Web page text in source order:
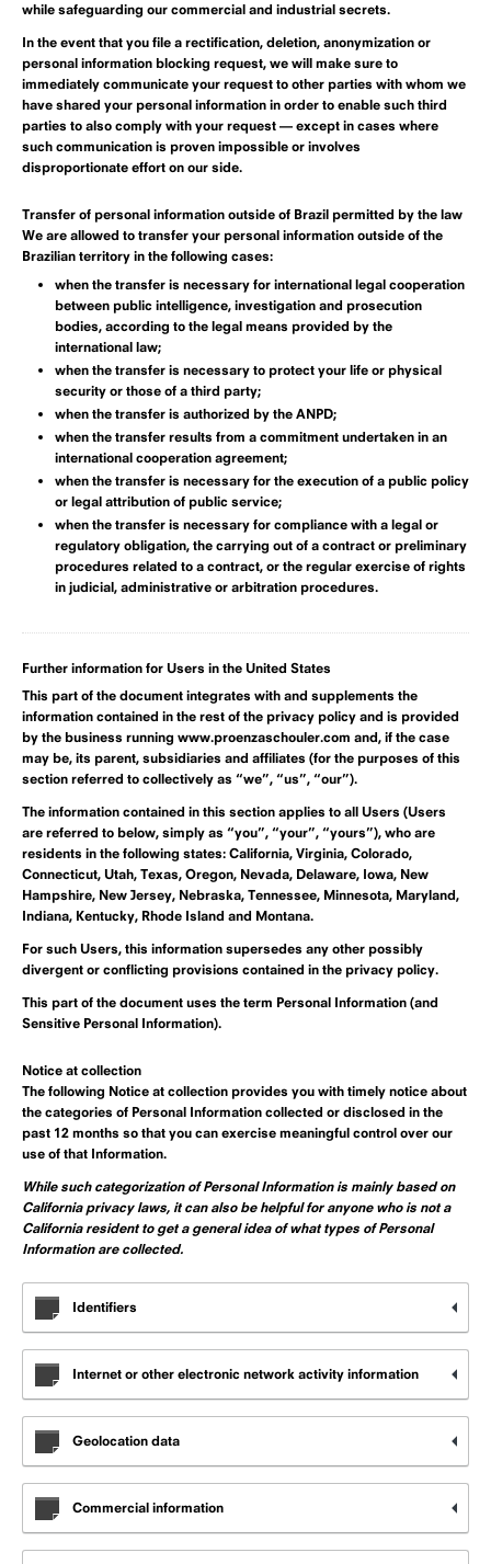
while safeguarding our commercial and industrial secrets.
In the event that you file a rectification, deletion, anonymization or
personal information blocking request, we will make sure to
immediately communicate your request to other parties with whom we
have shared your personal information in order to enable such third
parties to also comply with your request — except in cases where
such communication is proven impossible or involves
disproportionate effort on our side.
Transfer of personal information outside of Brazil permitted by the law
We are allowed to transfer your personal information outside of the
Brazilian territory in the following cases:
when the transfer is necessary for international legal cooperation
between public intelligence, investigation and prosecution
bodies, according to the legal means provided by the
international law;
when the transfer is necessary to protect your life or physical
security or those of a third party;
when the transfer is authorized by the ANPD;
when the transfer results from a commitment undertaken in an
international cooperation agreement;
when the transfer is necessary for the execution of a public policy
or legal attribution of public service;
when the transfer is necessary for compliance with a legal or
regulatory obligation, the carrying out of a contract or preliminary
procedures related to a contract, or the regular exercise of rights
in judicial, administrative or arbitration procedures.
Further information for Users in the United States
This part of the document integrates with and supplements the
information contained in the rest of the privacy policy and is provided
by the business running www.proenzaschouler.com and, if the case
may be, its parent, subsidiaries and affiliates (for the purposes of this
section referred to collectively as “we”, “us”, “our”).
The information contained in this section applies to all Users (Users
are referred to below, simply as “you”, “your”, “yours”), who are
residents in the following states: California, Virginia, Colorado,
Connecticut, Utah, Texas, Oregon, Nevada, Delaware, Iowa, New
Hampshire, New Jersey, Nebraska, Tennessee, Minnesota, Maryland,
Indiana, Kentucky, Rhode Island and Montana.
For such Users, this information supersedes any other possibly
divergent or conflicting provisions contained in the privacy policy.
This part of the document uses the term Personal Information (and
Sensitive Personal Information).
Notice at collection
The following Notice at collection provides you with timely notice about
the categories of Personal Information collected or disclosed in the
past 12 months so that you can exercise meaningful control over our
use of that Information.
While such categorization of Personal Information is mainly based on
California privacy laws, it can also be helpful for anyone who is not a
California resident to get a general idea of what types of Personal
Information are collected.
Identifiers
Internet or other electronic network activity information
Geolocation data
Commercial information